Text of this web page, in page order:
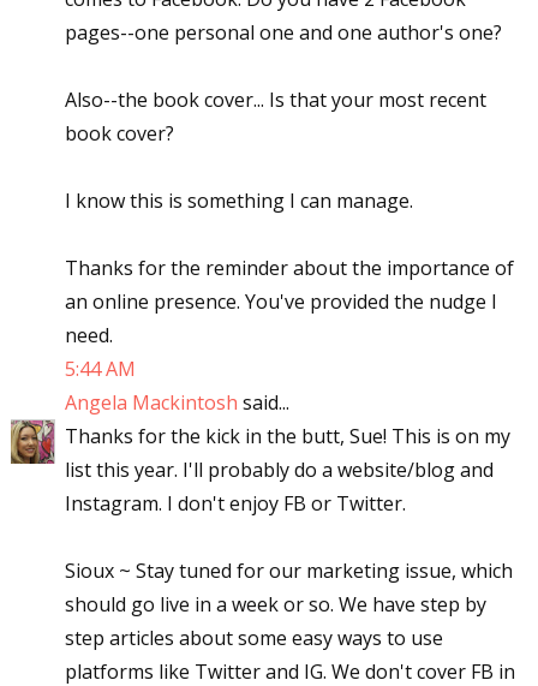
pages--one personal one and one author's one?
Also--the book cover... Is that your most recent
book cover?
I know this is something I can manage.
Thanks for the reminder about the importance of
an online presence. You've provided the nudge I
need.
5:44 AM
Angela Mackintosh said...
Thanks for the kick in the butt, Sue! This is on my
list this year. I'll probably do a website/blog and
Instagram. I don't enjoy FB or Twitter.
Sioux ~ Stay tuned for our marketing issue, which
should go live in a week or so. We have step by
step articles about some easy ways to use
platforms like Twitter and IG. We don't cover FB in